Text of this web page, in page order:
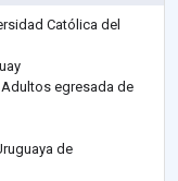
Católica del
egresada de
de